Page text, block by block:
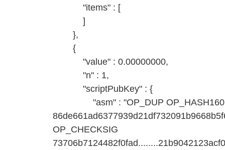
"items" : [
]
},
{
"value" : 0.00000000,
"n" : 1,
"scriptPubKey" : {
"asm" : "OP_DUP OP_HASH160
OP_CHECKSIG